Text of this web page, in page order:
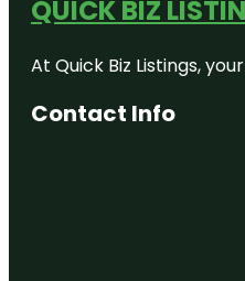
QUICK BIZ
At Quick Biz Listings,
Contact Info